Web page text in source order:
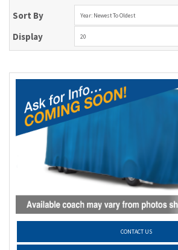
Sort By Year: Newest To Oldest
Display 20
CONTACT US